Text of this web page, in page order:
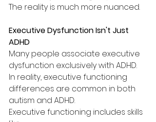
The reality is much more nuanced.
Executive Dysfunction Isn't Just
ADHD
Many people associate executive
dysfunction exclusively with ADHD.
In reality, executive functioning
differences are common in both
autism and ADHD.
Executive functioning includes skills